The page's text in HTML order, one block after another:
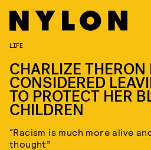
LIFE
CHARLIZE THERON
CONSIDERED
TO PROTECT HER
CHILDREN
“Racism is much more alive
thought”